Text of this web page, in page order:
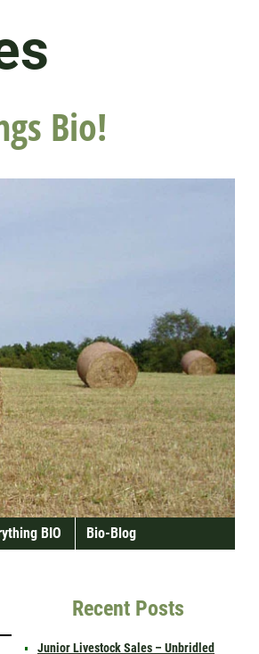
Bio!
BIO Bio-Blog
Recent Posts
Junior Livestock Sales – Unbridled